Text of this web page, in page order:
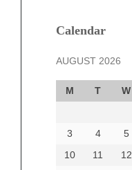
Calendar
AUGUST 2026
M T W
3
4 5
10
11 12
December 2024
October 2024
September 2024
August 2024
June 2024